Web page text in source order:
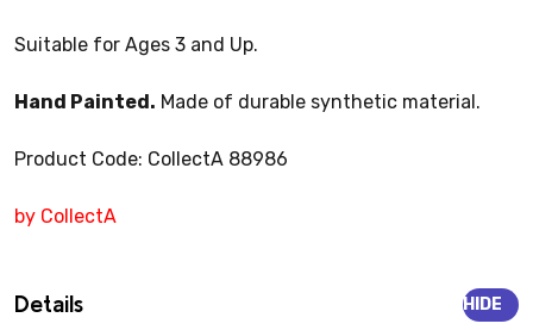
Suitable for Ages 3 and Up.
Hand Painted. Made of durable synthetic material.
Product Code: CollectA 88986
by CollectA
Details HIDE